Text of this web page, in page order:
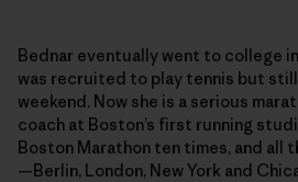
Bednar eventually went to college
was recruited to play tennis but
weekend. Now she is a serious
coach at Boston’s first running
Boston Marathon ten times, and all
—Berlin, London, New York and